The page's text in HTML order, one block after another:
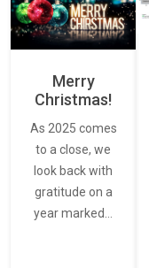
Merry
Christmas!
As 2025 comes
to a close, we
look back with
gratitude on a
year marked…